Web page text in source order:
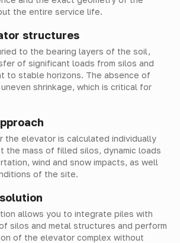
the entire service life.
structures
to the bearing layers of the soil,
of significant loads from silos and
to stable horizons. The absence of
shrinkage, which is critical for
the elevator is calculated individually
the mass of filled silos, dynamic loads
wind and snow impacts, as well
of the site.
allows you to integrate piles with
silos and metal structures and perform
of the elevator complex without